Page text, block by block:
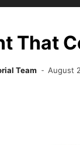
That
Team August